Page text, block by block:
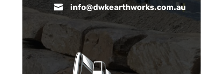
 info@dwkearthworks.com.au